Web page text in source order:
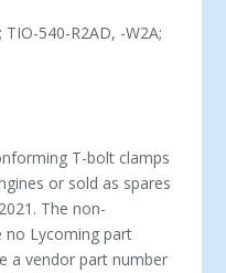
540-R2AD, -W2A;
T-bolt clamps
or sold as spares
The non-
no Lycoming part
a vendor part number